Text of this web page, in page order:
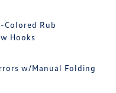
Colored Rub
Hooks
w/Manual Folding